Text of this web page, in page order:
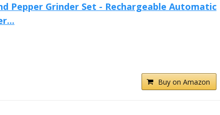
Pepper Grinder Set - Rechargeable Automatic
Buy on Amazon